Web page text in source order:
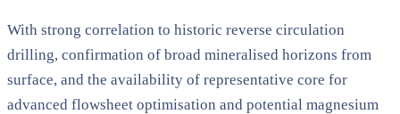
With strong correlation to historic reverse circulation
drilling, confirmation of broad mineralised horizons from
surface, and the availability of representative core for
advanced flowsheet optimisation and potential magnesium